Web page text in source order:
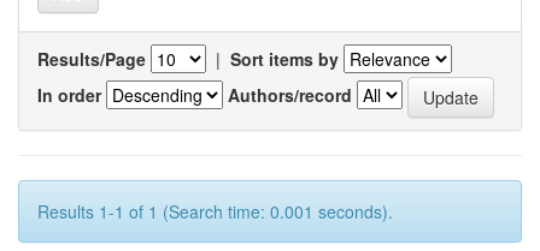
Results/Page | Sort items by
In order
Authors/record
Results 1-1 of 1 (Search time: 0.001 seconds).